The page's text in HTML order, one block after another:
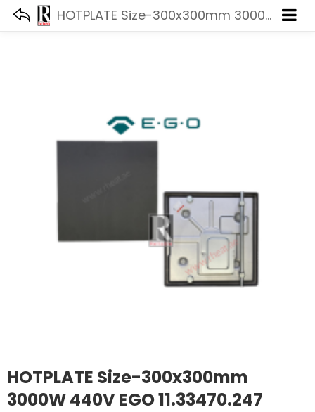
HOTPLATE Size-300x300mm 3000W 440V EGO 11.33470.247
HOTPLATE Size-300x300mm
3000W 440V EGO 11.33470.247